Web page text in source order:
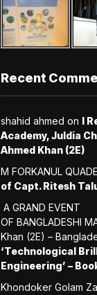
Recent
shahid ahmed on I
Academy, Juldia
Ahmed Khan (2E)
M FORKANUL
of Capt. Ritesh
A GRAND EVENT
OF BANGLADESHI
Khan (2E) –
‘Technological
Engineering’ –
Khondoker Golam